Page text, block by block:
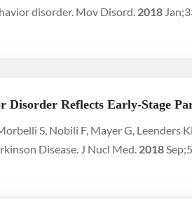
disorder. Mov Disord. 2018
Reflects Early-Stage
S, Nobili F, Mayer G,
Disease. J Nucl Med. 2018